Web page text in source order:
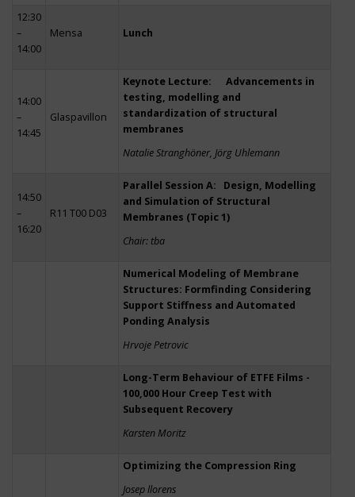
12:30
–
14:00
Mensa Lunch
14:00
–
14:45
Glaspavillon
Keynote Lecture: Advancements in
testing, modelling and
standardization of structural
membranes
Natalie Stranghöner, Jörg Uhlemann
14:50
–
16:20
R11 T00 D03
Parallel Session A: Design, Modelling
and Simulation of Structural
Membranes (Topic 1)
Chair: tba
Numerical Modeling of Membrane
Structures: Formfinding Considering
Support Stiffness and Automated
Ponding Analysis
Hrvoje Petrovic
Long-Term Behaviour of ETFE Films -
100,000 Hour Creep Test with
Subsequent Recovery
Karsten Moritz
Optimizing the Compression Ring
Josep llorens